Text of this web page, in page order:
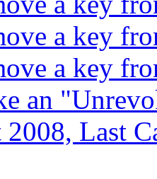
a key
a key
an
Last